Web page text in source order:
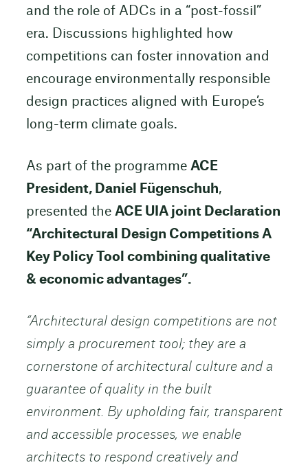
and the role of ADCs in a “post-fossil”
era. Discussions highlighted how
competitions can foster innovation and
encourage environmentally responsible
design practices aligned with Europe’s
long-term climate goals.
As part of the programme ACE
President, Daniel Fügenschuh,
presented the ACE UIA joint Declaration
“Architectural Design Competitions A
Key Policy Tool combining qualitative
& economic advantages”.
“Architectural design competitions are not
simply a procurement tool; they are a
cornerstone of architectural culture and a
guarantee of quality in the built
environment. By upholding fair, transparent
and accessible processes, we enable
architects to respond creatively and